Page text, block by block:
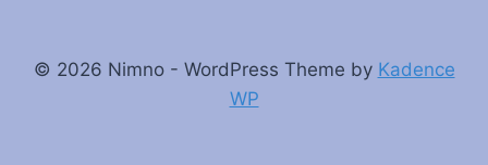
© 2026 Nimno - WordPress Theme by Kadence
WP